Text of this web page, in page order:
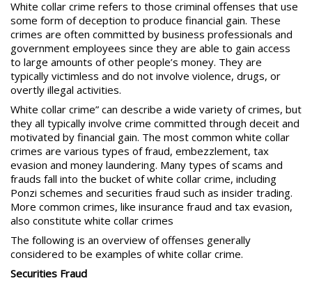
White collar crime refers to those criminal offenses that use
some form of deception to produce financial gain. These
crimes are often committed by business professionals and
government employees since they are able to gain access
to large amounts of other people’s money. They are
typically victimless and do not involve violence, drugs, or
overtly illegal activities.
White collar crime” can describe a wide variety of crimes, but
they all typically involve crime committed through deceit and
motivated by financial gain. The most common white collar
crimes are various types of fraud, embezzlement, tax
evasion and money laundering. Many types of scams and
frauds fall into the bucket of white collar crime, including
Ponzi schemes and securities fraud such as insider trading.
More common crimes, like insurance fraud and tax evasion,
also constitute white collar crimes
The following is an overview of offenses generally
considered to be examples of white collar crime.
Securities Fraud